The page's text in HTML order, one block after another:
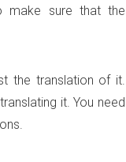
make sure that the
the translation of it.
it. You need